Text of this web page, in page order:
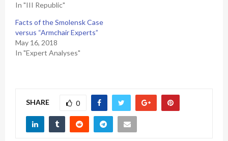
In "III Republic"
Facts of the Smolensk Case
versus “Armchair Experts”
May 16, 2018
In "Expert Analyses"
SHARE 0